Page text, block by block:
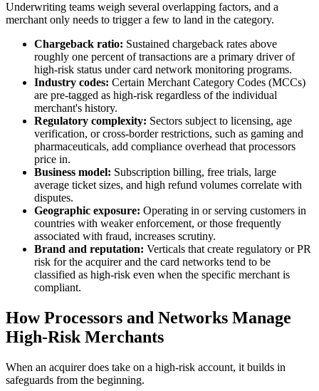
Underwriting teams weigh several overlapping factors, and a
merchant only needs to trigger a few to land in the category.
Chargeback ratio: Sustained chargeback rates above
roughly one percent of transactions are a primary driver of
high-risk status under card network monitoring programs.
Industry codes: Certain Merchant Category Codes (MCCs)
are pre-tagged as high-risk regardless of the individual
merchant's history.
Regulatory complexity: Sectors subject to licensing, age
verification, or cross-border restrictions, such as gaming and
pharmaceuticals, add compliance overhead that processors
price in.
Business model: Subscription billing, free trials, large
average ticket sizes, and high refund volumes correlate with
disputes.
Geographic exposure: Operating in or serving customers in
countries with weaker enforcement, or those frequently
associated with fraud, increases scrutiny.
Brand and reputation: Verticals that create regulatory or PR
risk for the acquirer and the card networks tend to be
classified as high-risk even when the specific merchant is
compliant.
How Processors and Networks Manage
High-Risk Merchants
When an acquirer does take on a high-risk account, it builds in
safeguards from the beginning.